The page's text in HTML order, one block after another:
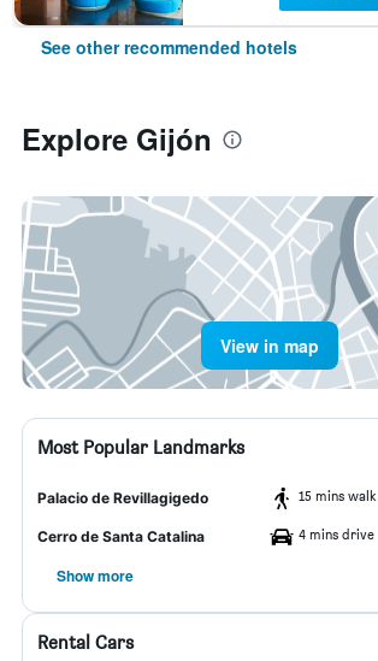
See other recommended hotels
Explore Gijón
View in map
Most Popular Landmarks
Palacio de Revillagigedo 15 mins walk
Cerro de Santa Catalina 4 mins drive
Show more
Rental Cars